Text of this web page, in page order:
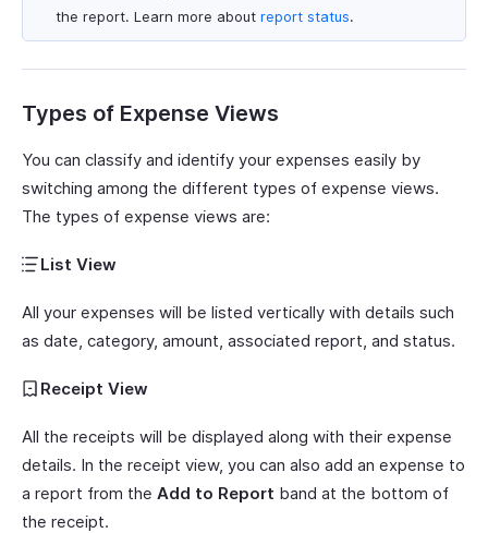
the report. Learn more about report status.
Types of Expense Views
You can classify and identify your expenses easily by
switching among the different types of expense views.
The types of expense views are:
List View
All your expenses will be listed vertically with details such
as date, category, amount, associated report, and status.
Receipt View
All the receipts will be displayed along with their expense
details. In the receipt view, you can also add an expense to
a report from the Add to Report band at the bottom of
the receipt.